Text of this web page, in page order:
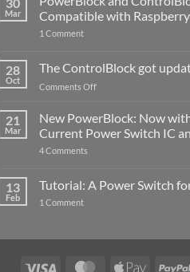
Mar
Compatible with
1 Commenton
ControlBlock
Compatible
with
5
28
Oct
The ControlBlock got
Comments Offon
ControlBlock
updated
21
Mar
New PowerBlock: Now
Current Power Switch IC
4 Comments
Now
with
USB-
13
Feb
Tutorial: A Power Switch
1 Commenton
LibreELEC
Visa MasterCardApple